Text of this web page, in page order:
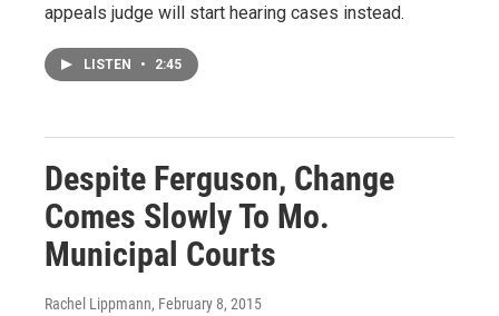
appeals judge will start hearing cases instead.
LISTEN • 2:45
Despite Ferguson, Change
Comes Slowly To Mo.
Municipal Courts
Rachel Lippmann, February 8, 2015